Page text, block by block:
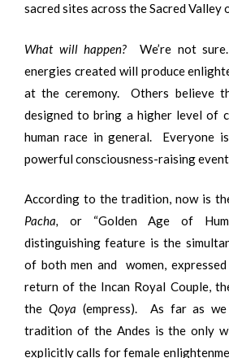
sacred sites across the Sacred Valley
What will happen?
We’re not
energies created will produce
at the ceremony. Others believe
designed to bring a higher level of
human race in general. Everyone
powerful consciousness-raising
According to the tradition, now is
Pacha, or “Golden Age of
distinguishing feature is the
of both men and women,
return of the Incan Royal Couple,
the Qoya (empress). As far as
tradition of the Andes is the only
explicitly calls for female